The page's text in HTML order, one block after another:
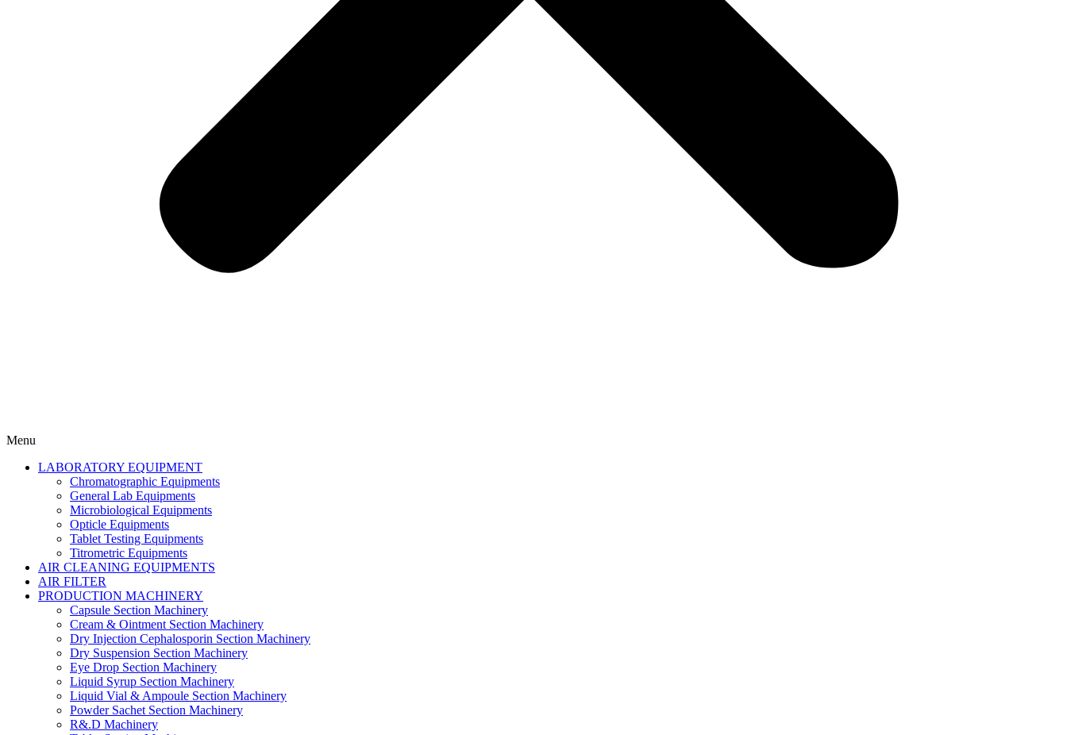
Menu
LABORATORY EQUIPMENT
Chromatographic Equipments
General Lab Equipments
Microbiological Equipments
Opticle Equipments
Tablet Testing Equipments
Titrometric Equipments
AIR CLEANING EQUIPMENTS
AIR FILTER
PRODUCTION MACHINERY
Capsule Section Machinery
Cream & Ointment Section Machinery
Dry Injection Cephalosporin Section Machinery
Dry Suspension Section Machinery
Eye Drop Section Machinery
Liquid Syrup Section Machinery
Liquid Vial & Ampoule Section Machinery
Powder Sachet Section Machinery
R&.D Machinery